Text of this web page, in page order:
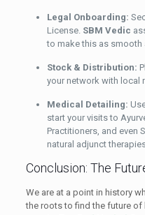
Legal Onboarding:
License. SBM Vedic
to make this as smooth
Stock & Distribution:
your network with local
Medical Detailing:
start your visits to
Practitioners, and even
natural adjunct
Conclusion: The
We are at a point in history
the roots to find the future of